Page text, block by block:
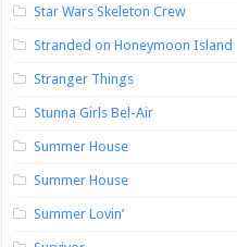
Star Wars Skeleton Crew
Stranded on Honeymoon Island
Stranger Things
Stunna Girls Bel-Air
Summer House
Summer House
Summer Lovin’